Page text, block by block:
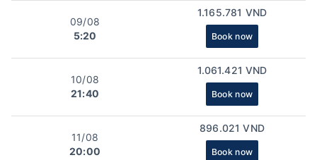
09/08
5:20
1.165.781 VND
Book now
10/08
21:40
1.061.421 VND
Book now
11/08
20:00
896.021 VND
Book now